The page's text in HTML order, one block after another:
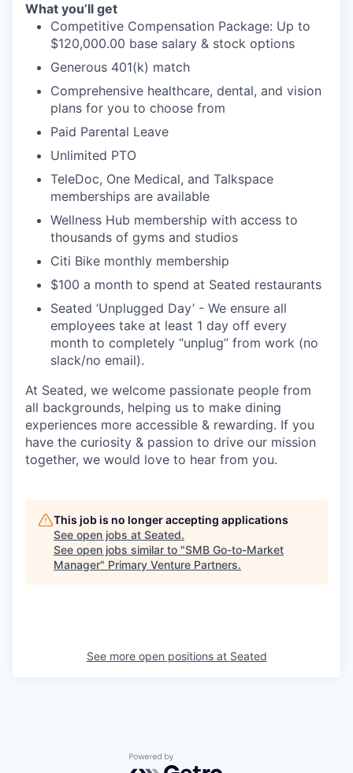
What you’ll get
Competitive Compensation Package: Up to
$120,000.00 base salary & stock options
Generous 401(k) match
Comprehensive healthcare, dental, and vision
plans for you to choose from
Paid Parental Leave
Unlimited PTO
TeleDoc, One Medical, and Talkspace
memberships are available
Wellness Hub membership with access to
thousands of gyms and studios
Citi Bike monthly membership
$100 a month to spend at Seated restaurants
Seated ‘Unplugged Day’ - We ensure all
employees take at least 1 day off every
month to completely “unplug” from work (no
slack/no email).
At Seated, we welcome passionate people from
all backgrounds, helping us to make dining
experiences more accessible & rewarding. If you
have the curiosity & passion to drive our mission
together, we would love to hear from you.
This job is no longer accepting applications
See open jobs at Seated.
See open jobs similar to "SMB Go-to-Market
Manager" Primary Venture Partners.
See more open positions at Seated
Powered by Getro.com